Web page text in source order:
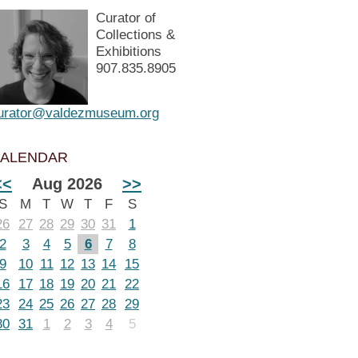
Curator of
Collections &
Exhibitions
907.835.8905
Aug 2026 >>
M T W T F
S
27 28 29 30 31
1
3 4 5 6 7
8
10 11 12 13 14
15
17 18 19 20 21 22
24 25 26 27 28 29
31 1 2 3 4 5